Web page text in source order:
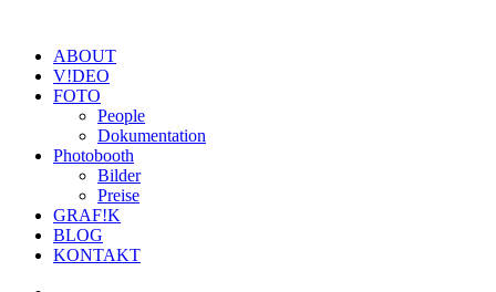
ABOUT
V!DEO
FOTO
People
Dokumentation
Photobooth
Bilder
Preise
GRAF!K
BLOG
KONTAKT